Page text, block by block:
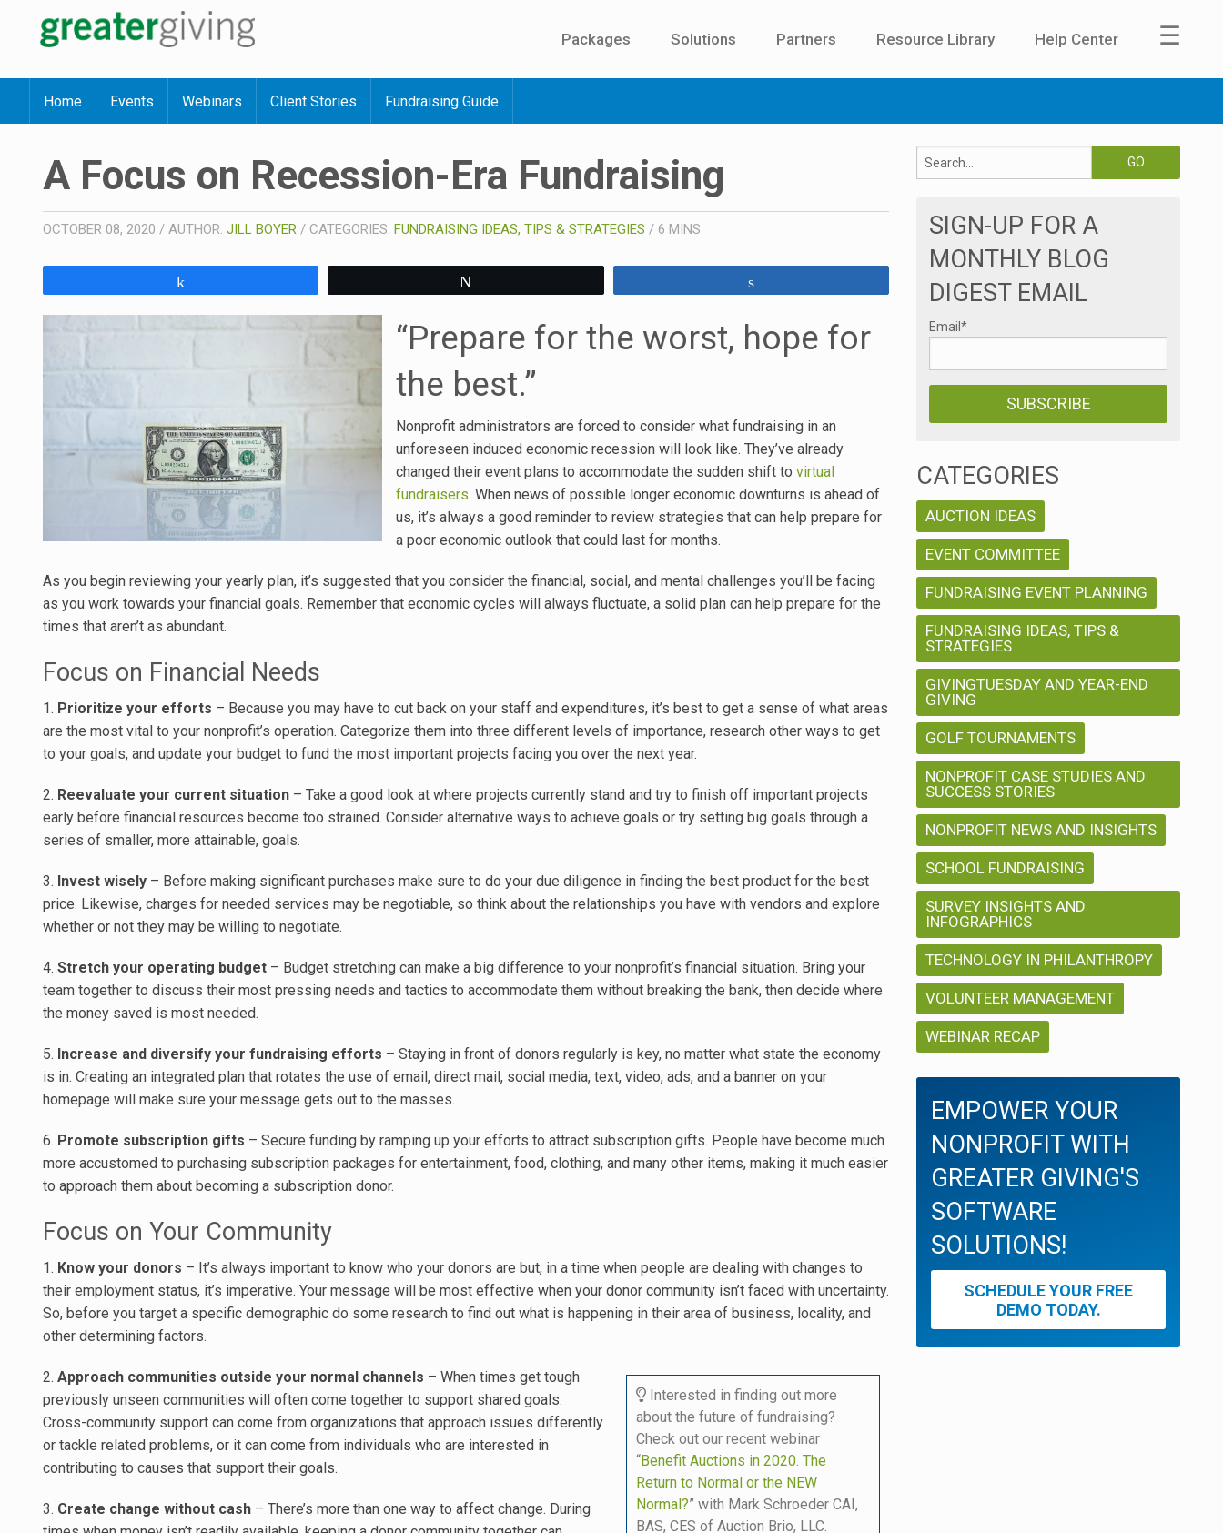
Packages Solutions Partners Resource Library Help Center ☰
Home Events Webinars Client Stories Fundraising Guide
A Focus on Recession-Era Fundraising
OCTOBER 08, 2020 / AUTHOR: JILL BOYER / CATEGORIES: FUNDRAISING IDEAS, TIPS & STRATEGIES / 6 MINS
“Prepare for the worst, hope for
the best.”
Nonprofit administrators are forced to consider what fundraising in an
unforeseen induced economic recession will look like. They’ve already
changed their event plans to accommodate the sudden shift to virtual
fundraisers. When news of possible longer economic downturns is ahead of
us, it’s always a good reminder to review strategies that can help prepare for
a poor economic outlook that could last for months.
As you begin reviewing your yearly plan, it’s suggested that you consider the financial, social, and mental challenges you’ll be facing
as you work towards your financial goals. Remember that economic cycles will always fluctuate, a solid plan can help prepare for the
times that aren’t as abundant.
Focus on Financial Needs
1. Prioritize your efforts – Because you may have to cut back on your staff and expenditures, it’s best to get a sense of what areas
are the most vital to your nonprofit’s operation. Categorize them into three different levels of importance, research other ways to get
to your goals, and update your budget to fund the most important projects facing you over the next year.
2. Reevaluate your current situation – Take a good look at where projects currently stand and try to finish off important projects
early before financial resources become too strained. Consider alternative ways to achieve goals or try setting big goals through a
series of smaller, more attainable, goals.
3. Invest wisely – Before making significant purchases make sure to do your due diligence in finding the best product for the best
price. Likewise, charges for needed services may be negotiable, so think about the relationships you have with vendors and explore
whether or not they may be willing to negotiate.
4. Stretch your operating budget – Budget stretching can make a big difference to your nonprofit’s financial situation. Bring your
team together to discuss their most pressing needs and tactics to accommodate them without breaking the bank, then decide where
the money saved is most needed.
5. Increase and diversify your fundraising efforts – Staying in front of donors regularly is key, no matter what state the economy
is in. Creating an integrated plan that rotates the use of email, direct mail, social media, text, video, ads, and a banner on your
homepage will make sure your message gets out to the masses.
6. Promote subscription gifts – Secure funding by ramping up your efforts to attract subscription gifts. People have become much
more accustomed to purchasing subscription packages for entertainment, food, clothing, and many other items, making it much easier
to approach them about becoming a subscription donor.
Focus on Your Community
1. Know your donors – It’s always important to know who your donors are but, in a time when people are dealing with changes to
their employment status, it’s imperative. Your message will be most effective when your donor community isn’t faced with uncertainty.
So, before you target a specific demographic do some research to find out what is happening in their area of business, locality, and
other determining factors.
Interested in finding out more
about the future of fundraising?
Check out our recent webinar
“Benefit Auctions in 2020. The
Return to Normal or the NEW
Normal?” with Mark Schroeder CAI,
BAS, CES of Auction Brio, LLC.
2. Approach communities outside your normal channels – When times get tough
previously unseen communities will often come together to support shared goals.
Cross-community support can come from organizations that approach issues differently
or tackle related problems, or it can come from individuals who are interested in
contributing to causes that support their goals.
3. Create change without cash – There’s more than one way to affect change. During
SIGN-UP FOR A
MONTHLY BLOG
DIGEST EMAIL
Email *
CATEGORIES
AUCTION IDEAS
EVENT COMMITTEE
FUNDRAISING EVENT PLANNING
FUNDRAISING IDEAS, TIPS &
STRATEGIES
GIVINGTUESDAY AND YEAR-END
GIVING
GOLF TOURNAMENTS
NONPROFIT CASE STUDIES AND
SUCCESS STORIES
NONPROFIT NEWS AND INSIGHTS
SCHOOL FUNDRAISING
SURVEY INSIGHTS AND
INFOGRAPHICS
TECHNOLOGY IN PHILANTHROPY
VOLUNTEER MANAGEMENT
WEBINAR RECAP
EMPOWER YOUR
NONPROFIT WITH
GREATER GIVING'S
SOFTWARE
SOLUTIONS!
SCHEDULE YOUR FREE
DEMO TODAY.